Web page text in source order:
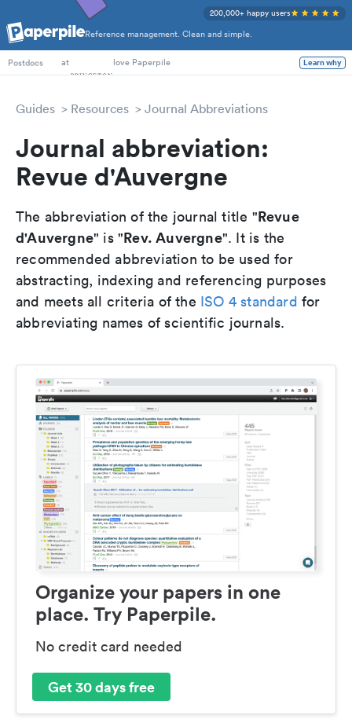
Reference management. Clean and simple.
200,000+ happy users
PhD Students
Postdocs
at love Paperpile Learn why
Guides Resources Journal Abbreviations
Journal abbreviation:
Revue d'Auvergne
The abbreviation of the journal title "Revue
d'Auvergne" is "Rev. Auvergne". It is the
recommended abbreviation to be used for
abstracting, indexing and referencing purposes
and meets all criteria of the ISO 4 standard for
abbreviating names of scientific journals.
Organize your papers in one
place. Try Paperpile.
No credit card needed
Get 30 days free